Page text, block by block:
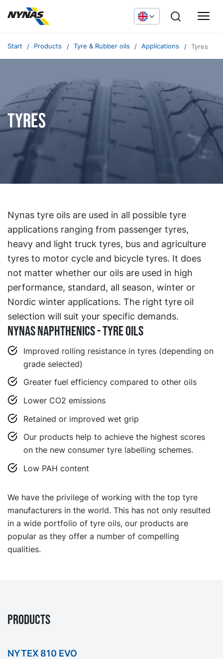
Start Products Tyre & Rubber oils Applications Tyres
Tyres
Nynas tyre oils are used in all possible tyre
applications ranging from passenger tyres,
heavy and light truck tyres, bus and agriculture
tyres to motor cycle and bicycle tyres. It does
not matter whether our oils are used in high
performance, standard, all season, winter or
Nordic winter applications. The right tyre oil
selection will suit your specific demands.
Nynas Naphthenics - Tyre Oils
Improved rolling resistance in tyres (depending on
grade selected)
Greater fuel efficiency compared to other oils
Lower CO2 emissions
Retained or improved wet grip
Our products help to achieve the highest scores
on the new consumer tyre labelling schemes.
Low PAH content
We have the privilege of working with the top tyre
manufacturers in the world. This has not only resulted
in a wide portfolio of tyre oils, our products are
popular as they offer a number of compelling
qualities.
PRODUCTS
NYTEX 810 EVO